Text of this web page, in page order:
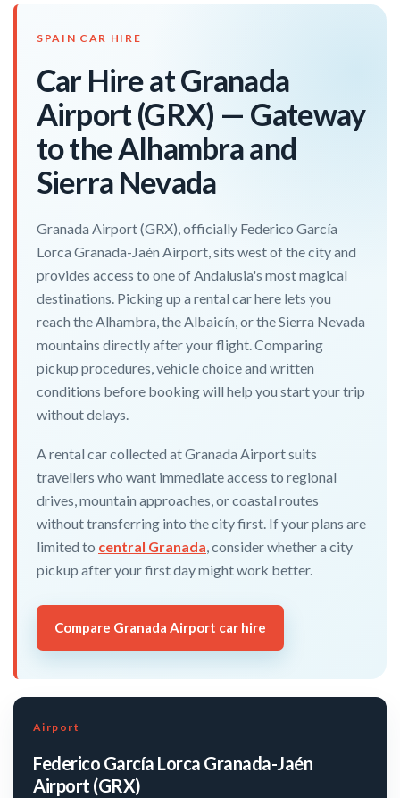
SPAIN CAR HIRE
Car Hire at Granada
Airport (GRX) — Gateway
to the Alhambra and
Sierra Nevada
Granada Airport (GRX), officially Federico García
Lorca Granada-Jaén Airport, sits west of the city and
provides access to one of Andalusia's most magical
destinations. Picking up a rental car here lets you
reach the Alhambra, the Albaicín, or the Sierra Nevada
mountains directly after your flight. Comparing
pickup procedures, vehicle choice and written
conditions before booking will help you start your trip
without delays.
A rental car collected at Granada Airport suits
travellers who want immediate access to regional
drives, mountain approaches, or coastal routes
without transferring into the city first. If your plans are
limited to central Granada, consider whether a city
pickup after your first day might work better.
Compare Granada Airport car hire
Airport
Federico García Lorca Granada-Jaén
Airport (GRX)